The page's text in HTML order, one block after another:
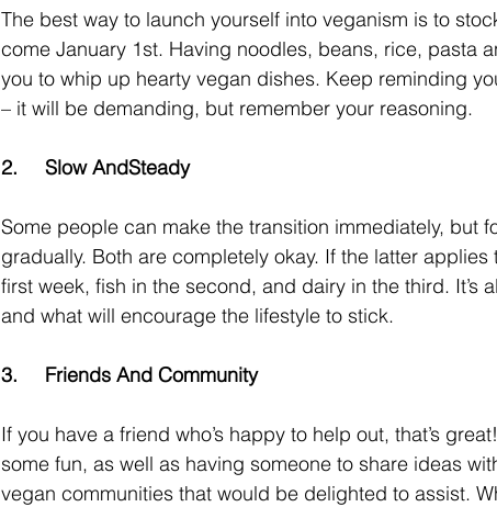
The best way to launch yourself into veganism is to
come January 1st. Having noodles, beans, rice, pasta
you to whip up hearty vegan dishes. Keep reminding
– it will be demanding, but remember your reasoning.
2.	Slow AndSteady
Some people can make the transition immediately, but
gradually. Both are completely okay. If the latter
first week, fish in the second, and dairy in the third. It’s
and what will encourage the lifestyle to stick.
3.	Friends And Community
If you have a friend who’s happy to help out, that’s
some fun, as well as having someone to share ideas
vegan communities that would be delighted to assist.